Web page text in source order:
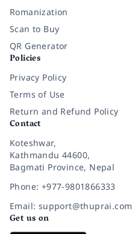
Romanization
Scan to Buy
QR Generator
Policies
Privacy Policy
Terms of Use
Return and Refund Policy
Contact
Koteshwar,
Kathmandu 44600,
Bagmati Province, Nepal
Phone: +977-9801866333
Email: support@thuprai.com
Get us on